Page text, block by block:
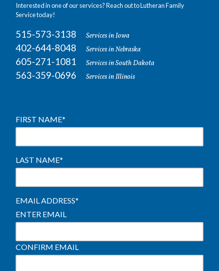
Interested in one of our services? Reach out to Lutheran Family
Service today!
515-573-3138 Services in Iowa
402-644-8048 Services in Nebraska
605-271-1081 Services in South Dakota
563-359-0696 Services in Illinois
FIRST NAME*
LAST NAME*
EMAIL ADDRESS*
ENTER EMAIL
CONFIRM EMAIL